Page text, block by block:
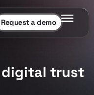
Request a demo
digital trust